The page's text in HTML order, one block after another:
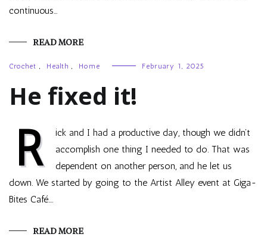
continuous…
READ MORE
Crochet , Health , Home February 1, 2025
He fixed it!
R
ick and I had a productive day, though we didn’t
accomplish one thing I needed to do. That was
dependent on another person, and he let us
down. We started by going to the Artist Alley event at Giga-
Bites Café.…
READ MORE